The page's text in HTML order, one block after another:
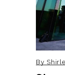
By